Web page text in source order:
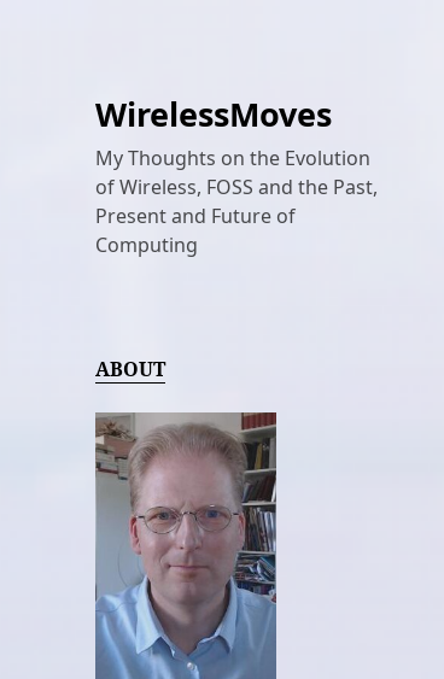
WirelessMoves
My Thoughts on the Evolution
of Wireless, FOSS and the Past,
Present and Future of
Computing
ABOUT